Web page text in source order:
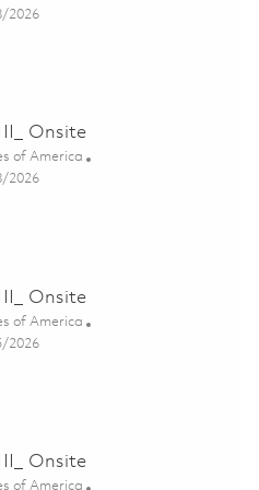
Date
2026
III_Onsite 01843758
Onsite
of America
Date
2026
III_ Onsite 01836656
Onsite
of America
Date
2026
III_ Onsite 01838459
Onsite
of America